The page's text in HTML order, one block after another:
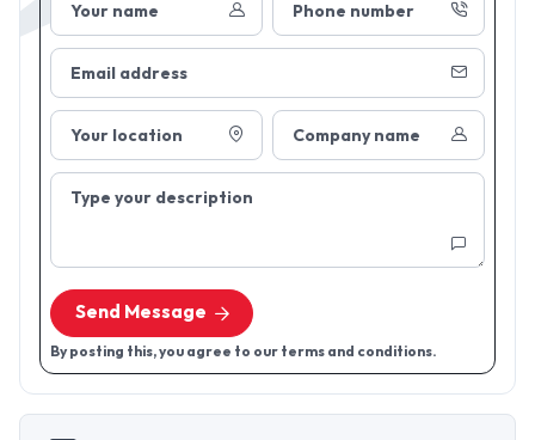
Your name Phone number
Email address
Your location Company name
Type your description
Send Message
By posting this, you agree to our terms and conditions.